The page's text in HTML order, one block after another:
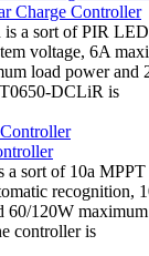
Charge Controller
a sort of PIR
voltage, 6A
load power and
DCLiR is
sort of 10a MPPT
recognition,
60/120W
controller is